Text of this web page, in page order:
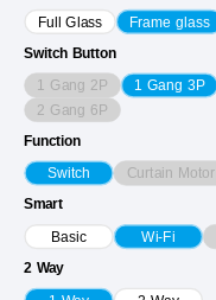
Full Glass Frame glass
Switch Button
1 Gang 2P 1 Gang 3P
2 Gang 6P
Function
Switch Curtain Motor
Smart
Basic Wi-Fi
2 Way